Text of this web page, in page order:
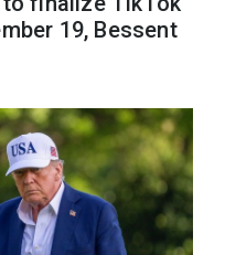
19, Bessent